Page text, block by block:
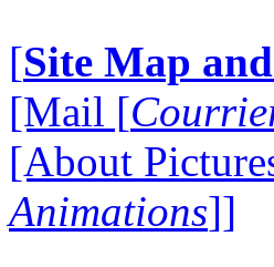
[Site Map
[Mail [
[About
Animations]]